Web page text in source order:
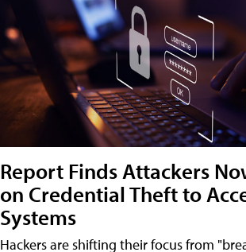
Report Finds Attackers
on Credential Theft to
Systems
Hackers are shifting their focus from